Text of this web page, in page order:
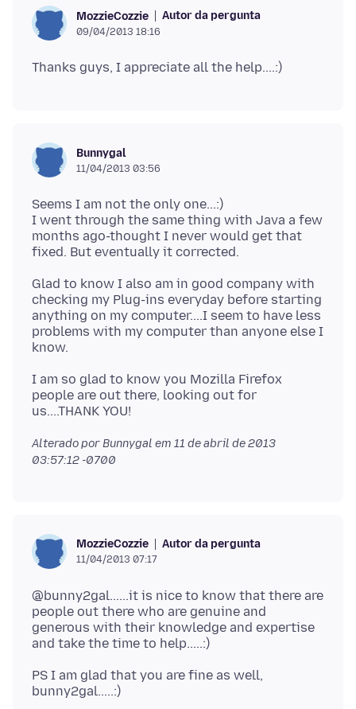
MozzieCozzie Autor da pergunta
09/04/2013 18:16
Bunnygal
11/04/2013 03:56
Seems I am not the only one...:)
I went through the same thing with Java a few
months ago-thought I never would get that
Glad to know I also am in good company with
checking my Plug-ins everyday before starting
anything on my computer....I seem to have less
problems with my computer than anyone else I
I am so glad to know you Mozilla Firefox
people are out there, looking out for
Alterado por Bunnygal em 11 de abril de 2013
03:57:12 -0700
MozzieCozzie Autor da pergunta
11/04/2013 07:17
@bunny2gal......it is nice to know that there are
people out there who are genuine and
generous with their knowledge and expertise
PS I am glad that you are fine as well,